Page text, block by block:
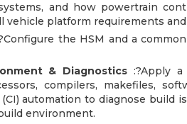
and how powertrain
vehicle platform requirements
the HSM and a
& Diagnostics :?Apply
compilers, makefiles,
automation to diagnose build
environment.